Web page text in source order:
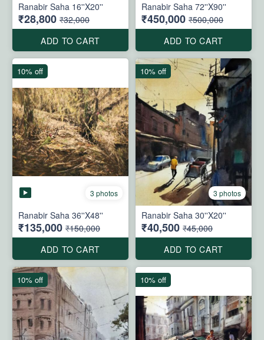
Ranabir Saha 16''X20''
₹28,800 ₹32,000
ADD TO CART
Ranabir Saha 72''X90''
₹450,000 ₹500,000
ADD TO CART
3 photos
Ranabir Saha 36''X48''
₹135,000 ₹150,000
ADD TO CART
10% off
3 photos
Ranabir Saha 30''X20''
₹40,500 ₹45,000
ADD TO CART
10% off
10% off 10% off